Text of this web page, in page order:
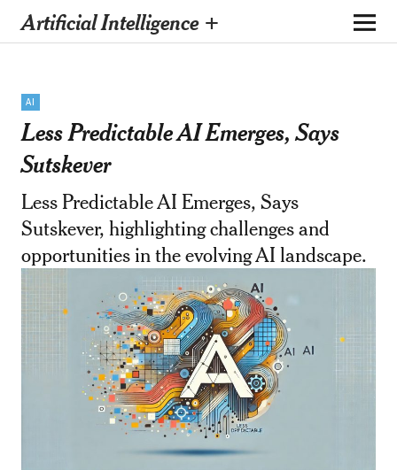
Artificial Intelligence +
AI
Less Predictable AI Emerges, Says
Sutskever
Less Predictable AI Emerges, Says
Sutskever, highlighting challenges and
opportunities in the evolving AI landscape.